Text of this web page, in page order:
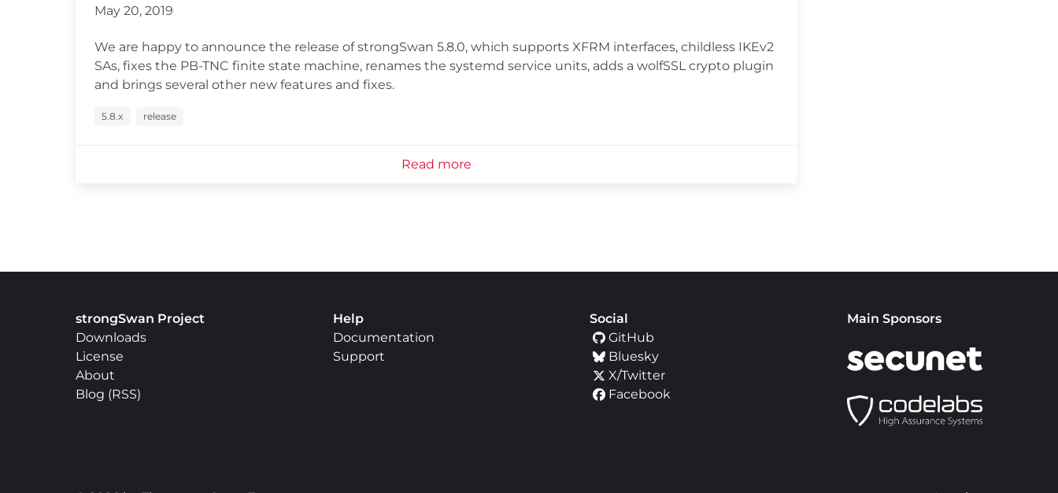
May 20, 2019
We are happy to announce the release of strongSwan 5.8.0, which supports XFRM interfaces, childless IKEv2
SAs, fixes the PB-TNC finite state machine, renames the systemd service units, adds a wolfSSL crypto plugin
and brings several other new features and fixes.
5.8.x release
Read more
strongSwan Project
Downloads
License
About
Blog (RSS)
Help
Documentation
Support
Social
GitHub
Bluesky
X/Twitter
Facebook
Main Sponsors